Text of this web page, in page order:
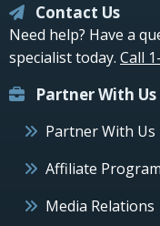
Contact Us
Need help? Have a
specialist today. Call
Partner With Us
Partner With Us
Affiliate Program
Media Relations